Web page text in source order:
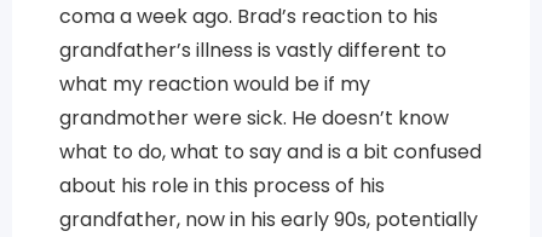
coma a week ago. Brad’s reaction to his
grandfather’s illness is vastly different to
what my reaction would be if my
grandmother were sick. He doesn’t know
what to do, what to say and is a bit confused
about his role in this process of his
grandfather, now in his early 90s, potentially